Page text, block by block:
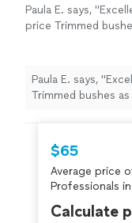
Paula E. says,
price Trimmed
Paula E. says, "Excellent work
Trimmed bushes as
$65
Average price
Professionals
Calculate